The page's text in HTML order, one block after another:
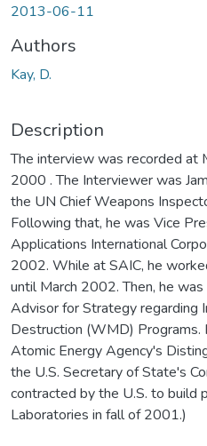
2013-06-11
Authors
Kay, D.
Description
The interview was recorded at
2000 . The Interviewer was
the UN Chief Weapons
Following that, he was Vice
Applications International
2002. While at SAIC, he
until March 2002. Then, he
Advisor for Strategy regarding
Destruction (WMD)
Atomic Energy Agency's
the U.S. Secretary of State's
contracted by the U.S. to
Laboratories in fall of 2001.)